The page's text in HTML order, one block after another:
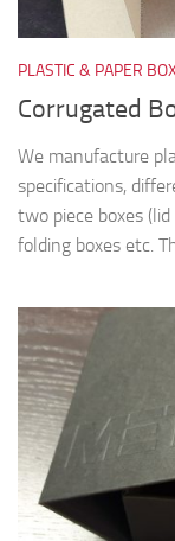
PLASTIC & PAPER
Corrugated
We manufacture
specifications,
two piece boxes
folding boxes etc.